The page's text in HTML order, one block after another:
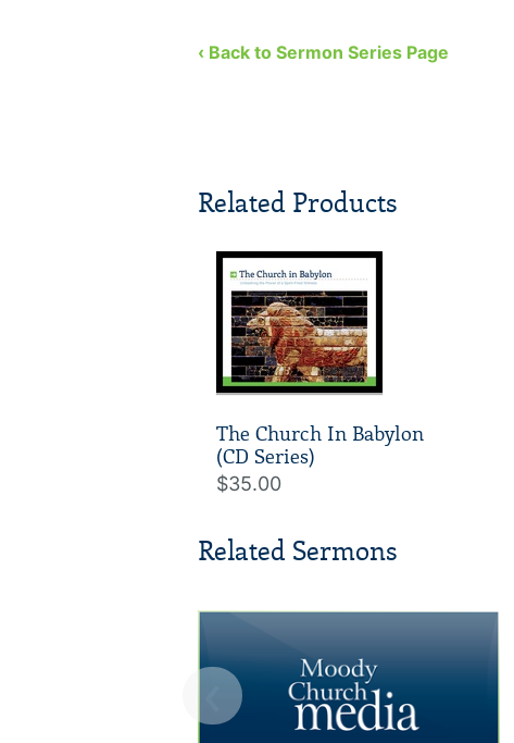
‹ Back to Sermon Series Page
Related Products
The Church In Babylon
(CD Series)
$35.00
Related Sermons
‹